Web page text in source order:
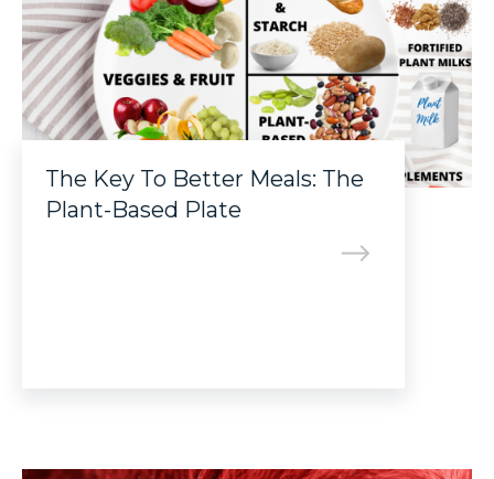
The Key To Better Meals: The
Plant-Based Plate